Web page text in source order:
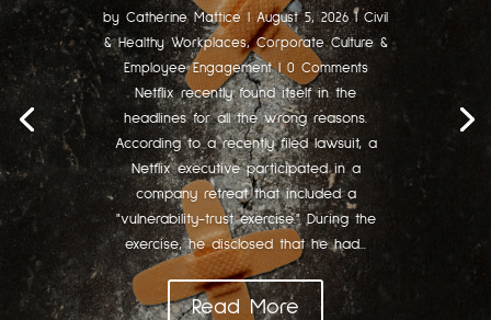
by Catherine Mattice|August 5, 2026 | Civil
& Healthy Workplaces,Corporate Culture &
Employee Engagement| 0 Comments
Netflix recently found itself in the
headlines for all the wrong reasons.
According to a recently filed lawsuit, a
Netflix executive participated in a
company retreat that included a
"vulnerability-trust exercise." During the
exercise, he disclosed that he had...
Read More